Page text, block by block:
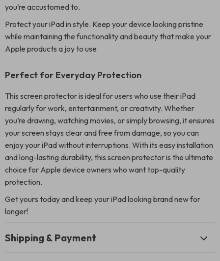
you’re accustomed to.
Protect your iPad in style. Keep your device looking pristine
while maintaining the functionality and beauty that make your
Apple products a joy to use.
Perfect for Everyday Protection
This screen protector is ideal for users who use their iPad
regularly for work, entertainment, or creativity. Whether
you’re drawing, watching movies, or simply browsing, it ensures
your screen stays clear and free from damage, so you can
enjoy your iPad without interruptions. With its easy installation
and long-lasting durability, this screen protector is the ultimate
choice for Apple device owners who want top-quality
protection.
Get yours today and keep your iPad looking brand new for
longer!
Shipping & Payment